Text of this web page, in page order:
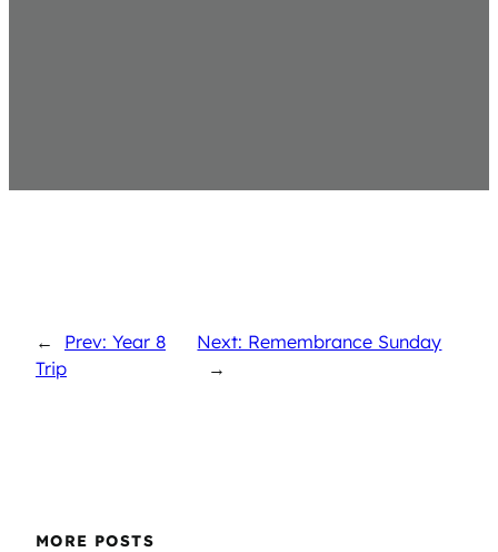
←
Prev: Year 8
Trip
Next: Remembrance Sunday
→
MORE POSTS